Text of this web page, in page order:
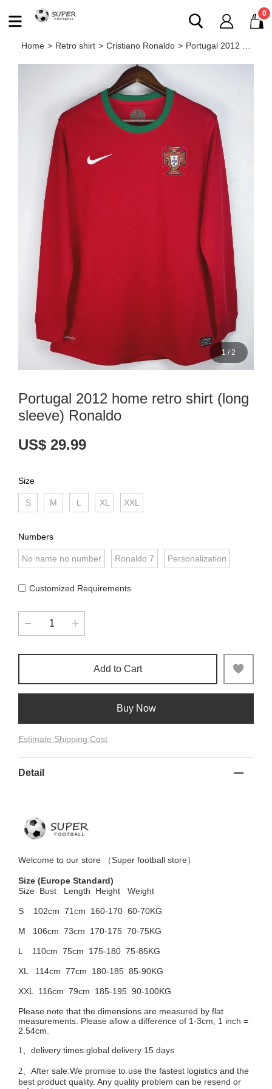
0
Home > Retro shirt > Cristiano Ronaldo > Portugal 2012 home retro shirt (long sleeve) Ronaldo
1 / 2
Portugal 2012 home retro shirt (long
sleeve) Ronaldo
US$ 29.99
Size
S M L XL XXL
Numbers
No name no number Ronaldo 7 Personalization
Customized Requirements
Add to Cart
Buy Now
Estimate Shipping Cost
Detail
Welcome to our store （Super football store）
Size (Europe Standard)
Size Bust
Length Height Weight
S 102cm 71cm 160-170 60-70KG
M 106cm 73cm 170-175 70-75KG
L 110cm 75cm 175-180 75-85KG
XL 114cm 77cm 180-185 85-90KG
XXL 116cm 79cm 185-195 90-100KG
Please note that the dimensions are measured by flat
measurements. Please allow a difference of 1-3cm, 1 inch =
2.54cm.
1、 delivery times:global delivery 15 days
2、 After sale:We promise to use the fastest logistics and the
best product quality. Any quality problem can be resend or